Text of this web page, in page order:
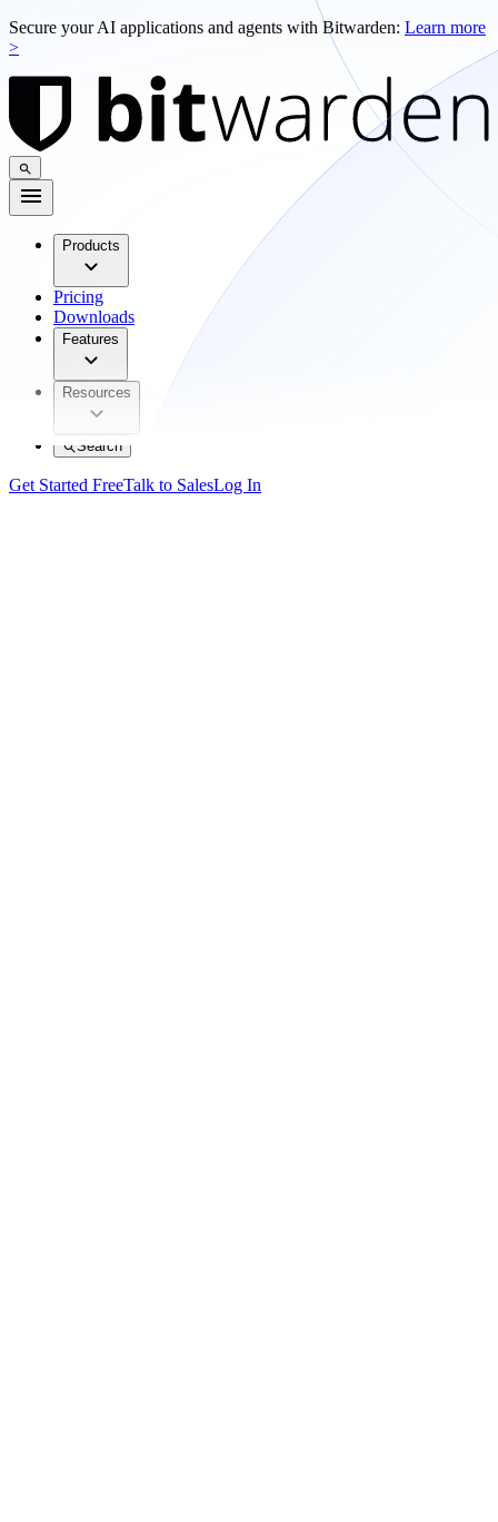
Secure your AI applications and agents with Bitwarden: Learn more
>
Products
Pricing
Downloads
Features
Resources
Search
Get Started FreeTalk to SalesLog In